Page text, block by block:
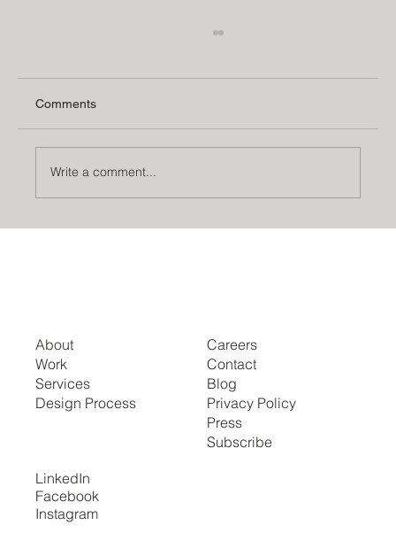
Comments
Write a comment...
About
Work
Services
Design Process
Careers
Contact
Blog
Privacy Policy
Press
Subscribe
LinkedIn
Facebook
Instagram